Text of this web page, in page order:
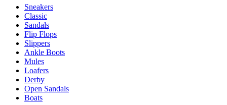
Sneakers
Classic
Sandals
Flip Flops
Slippers
Ankle Boots
Mules
Loafers
Derby
Open Sandals
Boats